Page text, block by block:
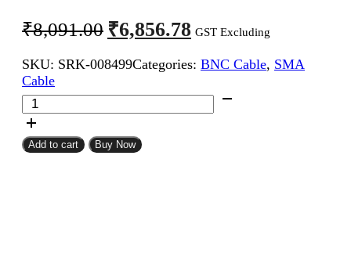
₹8,091.00 Original
price
was:
₹8,091.00.
₹6,856.78 Current
price
is:
₹6,856.78.
GST Excluding
SKU: SRK-008499Categories: BNC Cable, SMA
Cable
SMA
Male
To
BNC
Add to cart Buy Now